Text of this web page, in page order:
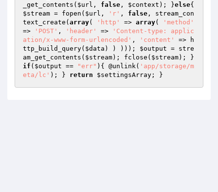
_get_contents( $url , false , $context ); }else
$stream = fopen( $url , 'r' , false , stream_con
text_create( array( 'http' => array(
'method'
=>
'POST' , 'header' =>
'Content-type: applic
ation/x-www-form-urlencoded' , 'content'
=> h
ttp_build_query( $data ) ) ))); $output = stre
am_get_contents( $stream); fclose( $stream
if ( $output == "err" ){ @unlink( 'app/storage/m
eta/lc' ); } return $settingsArray ; }